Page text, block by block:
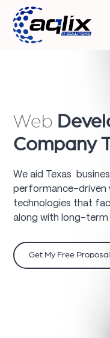
Web
Company
We aid Texas
performance-driven
technologies that
along with long-
Get My Free Proposal